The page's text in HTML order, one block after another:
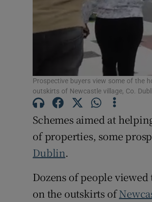
Prospective buyers view some of the
outskirts of Newcastle village, Co.
Schemes aimed at
of properties, some
Dublin.
Dozens of people
on the outskirts of